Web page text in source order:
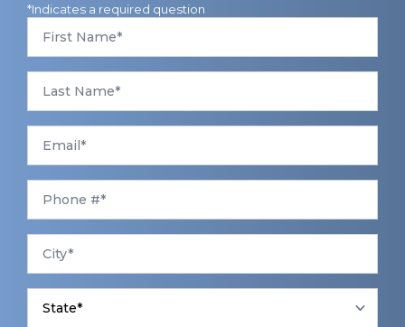
*Indicates a required question
First
Name
*
Last
Name
*
Email
Phone
City
State